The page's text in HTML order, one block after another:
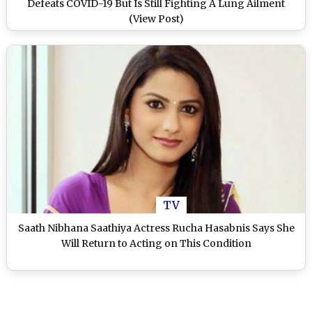
Defeats COVID-19 But Is Still Fighting A Lung Ailment
(View Post)
TV
Saath Nibhana Saathiya Actress Rucha Hasabnis Says She
Will Return to Acting on This Condition